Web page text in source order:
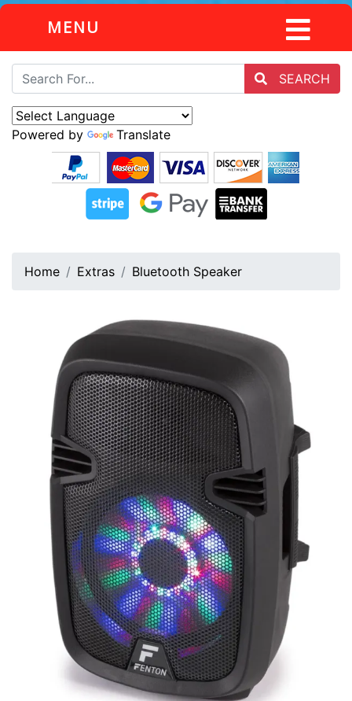
MENU
SEARCH
Powered by Translate
Home Extras Bluetooth Speaker